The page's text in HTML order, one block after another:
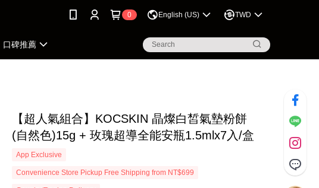
0 English (US) TWD
口碑推薦
【超人氣組合】KOCSKIN 晶燦白皙氣墊粉餅
(自然色)15g + 玫瑰超導全能安瓶1.5mlx7入/盒
App Exclusive
Convenience Store Pickup Free Shipping from NT$699